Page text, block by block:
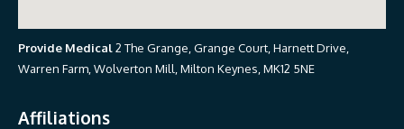
Provide Medical2 The Grange, Grange Court, Harnett Drive,
Warren Farm, Wolverton Mill, Milton Keynes, MK12 5NE
Affiliations